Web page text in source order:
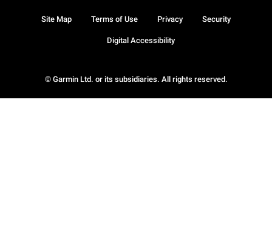
© Garmin Ltd. or its subsidiaries. All rights reserved.
Site Map Terms of Use Privacy Security
Digital Accessibility